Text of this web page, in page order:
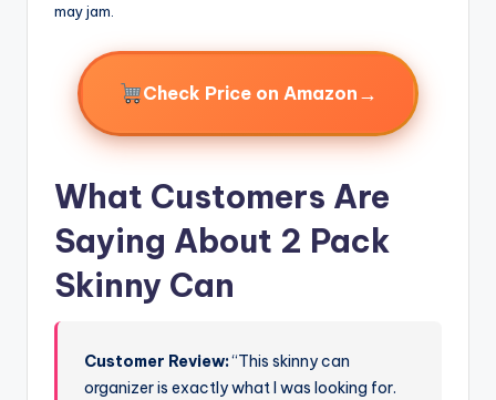
may jam.
Check Price on Amazon →
What Customers Are
Saying About 2 Pack
Skinny Can
Customer Review:“This skinny can
organizer is exactly what I was looking for.